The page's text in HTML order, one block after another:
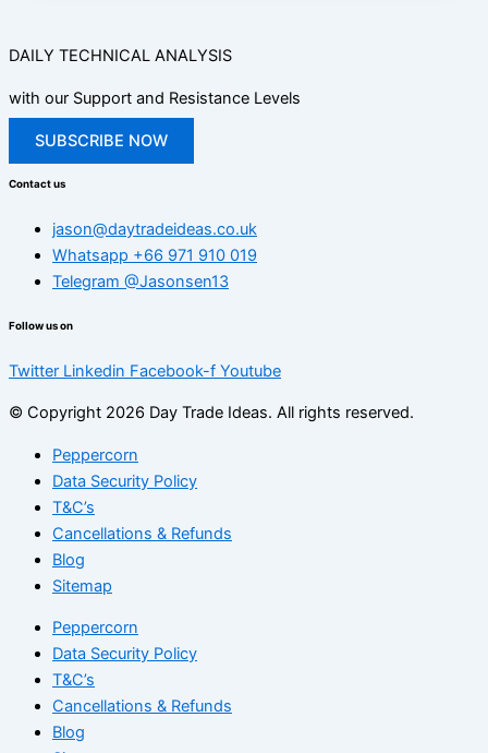
DAILY TECHNICAL ANALYSIS
with our Support and Resistance Levels
SUBSCRIBE NOW
Contact us
jason@daytradeideas.co.uk
Whatsapp +66 971 910 019
Telegram @Jasonsen13
Follow us on
Twitter Linkedin Facebook-f Youtube
© Copyright 2026 Day Trade Ideas. All rights reserved.
Peppercorn
Data Security Policy
T&C’s
Cancellations & Refunds
Blog
Sitemap
Peppercorn
Data Security Policy
T&C’s
Cancellations & Refunds
Blog